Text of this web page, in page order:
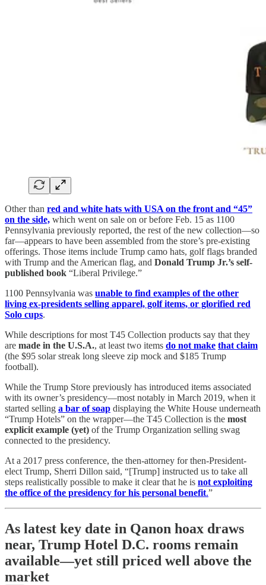
Other than red and white hats with USA on the front and “45”
on the side, which went on sale on or before Feb. 15 as 1100
Pennsylvania previously reported, the rest of the new collection—so
far—appears to have been assembled from the store’s pre-existing
offerings. Those items include Trump camo hats, golf flags branded
with Trump and the American flag, and Donald Trump Jr.’s self-
published book “Liberal Privilege.”
1100 Pennsylvania was unable to find examples of the other
living ex-presidents selling apparel, golf items, or glorified red
Solo cups.
While descriptions for most T45 Collection products say that they
are made in the U.S.A., at least two items do not make that claim
(the $95 solar streak long sleeve zip mock and $185 Trump
football).
While the Trump Store previously has introduced items associated
with its owner’s presidency—most notably in March 2019, when it
started selling a bar of soap displaying the White House underneath
“Trump Hotels” on the wrapper—the T45 Collection is the most
explicit example (yet) of the Trump Organization selling swag
connected to the presidency.
At a 2017 press conference, the then-attorney for then-President-
elect Trump, Sherri Dillon said, “[Trump] instructed us to take all
steps realistically possible to make it clear that he is not exploiting
the office of the presidency for his personal benefit.”
As latest key date in Qanon hoax draws
near, Trump Hotel D.C. rooms remain
available—yet still priced well above the
market